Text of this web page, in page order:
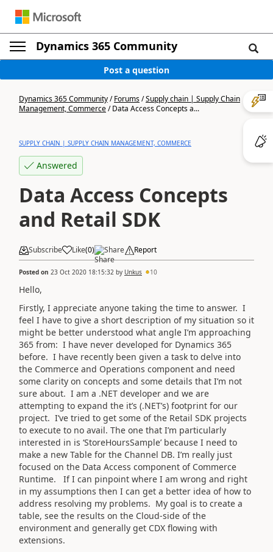
Dynamics 365 Community
Post a question
Dynamics 365 Community/Forums/Supply chain | Supply Chain
Management, Commerce/Data Access Concepts a...
SUPPLY CHAIN | SUPPLY CHAIN MANAGEMENT, COMMERCE
Answered
Data Access Concepts
and Retail SDK
Subscribe Like(0) Share Report
Posted on 23 Oct 2020 18:15:32 by Unkus 10
Hello,
Firstly, I appreciate anyone taking the time to answer. I
feel I have to give a short description of my situation so it
might be better understood what angle I’m approaching
365 from: I have never developed for Dynamics 365
before. I have recently been given a task to delve into
the Commerce and Operations component and need
some clarity on concepts and some details that I’m not
sure about. I am a .NET developer and we are
attempting to expand the it’s (.NET’s) footprint for our
project. I’ve tried to get some of the Retail SDK projects
to execute to no avail. The one that I’m particularly
interested in is ‘StoreHoursSample’ because I need to
make a new Table for the Channel DB. I’m really just
focused on the Data Access component of Commerce
Runtime. If I can pinpoint where I am wrong and right
in my assumptions then I can get a better idea of how to
address resolving my problems. My goal is to create a
table, see the results on the Cloud-side of the
environment and generally get CDX flowing with
extensions.